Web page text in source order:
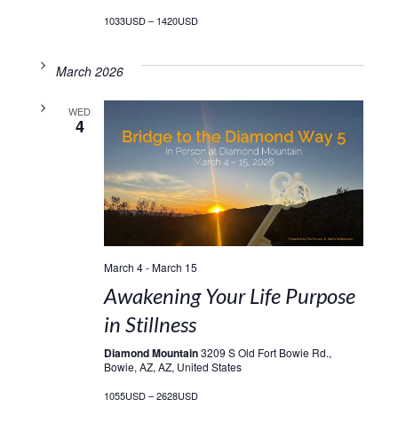
1033USD – 1420USD
March 2026
WED
4
March 4-March 15
Awakening Your Life Purpose
in Stillness
Diamond Mountain3209 S Old Fort Bowie Rd.,
Bowie, AZ, AZ, United States
1055USD – 2628USD